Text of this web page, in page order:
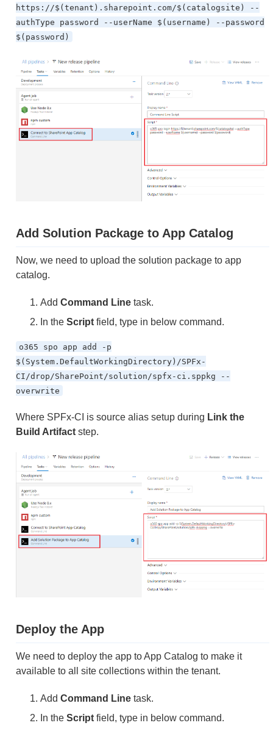
https://$(tenant).sharepoint.com/$(catalogsite) --
authType password --userName $(username) --password
$(password)
Add Solution Package to App Catalog
Now, we need to upload the solution package to app
catalog.
Add Command Line task.
In the Script field, type in below command.
o365 spo app add -p
$(System.DefaultWorkingDirectory)/SPFx-
CI/drop/SharePoint/solution/spfx-ci.sppkg --
overwrite
Where SPFx-CI is source alias setup during Link the
Build Artifact step.
Deploy the App
We need to deploy the app to App Catalog to make it
available to all site collections within the tenant.
Add Command Line task.
In the Script field, type in below command.